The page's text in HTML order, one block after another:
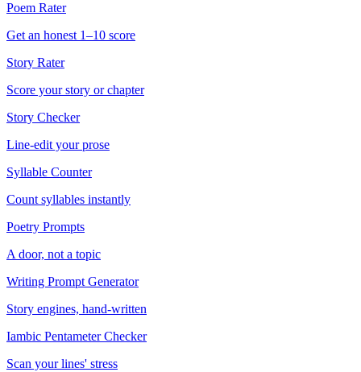
Poem Rater
Get an honest 1–10 score
Story Rater
Score your story or chapter
Story Checker
Line-edit your prose
Syllable Counter
Count syllables instantly
Poetry Prompts
A door, not a topic
Writing Prompt Generator
Story engines, hand-written
Iambic Pentameter Checker
Scan your lines' stress